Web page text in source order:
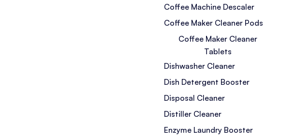
Coffee Machine Descaler
Coffee Maker Cleaner Pods
Coffee Maker Cleaner
Tablets
Dishwasher Cleaner
Dish Detergent Booster
Disposal Cleaner
Distiller Cleaner
Enzyme Laundry Booster